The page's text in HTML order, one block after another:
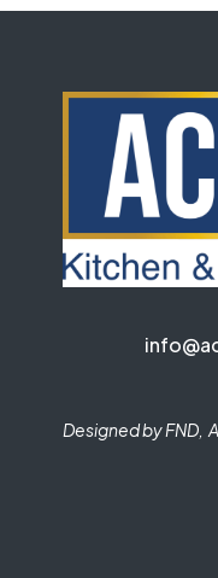
Designed by FND,